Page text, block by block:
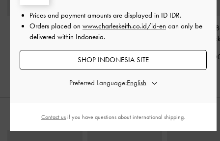
Rachel Multi-Pocket
Bowling Bag-Burgundy
Scottie Canvas Tote Bag-
IDR1,999,000
Scottie Canvas
STYLE IT WITH
Prices and payment amounts are displayed in ID IDR.
Orders placed on www.charleskeith.co.id/id-en can only be
delivered within Indonesia.
SHOP INDONESIA SITE
Preferred Language:
Contact us if you have questions about international shipping.